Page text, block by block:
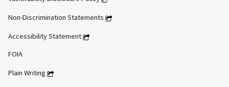
Non-Discrimination Statements
Accessibility Statement
FOIA
Plain Writing